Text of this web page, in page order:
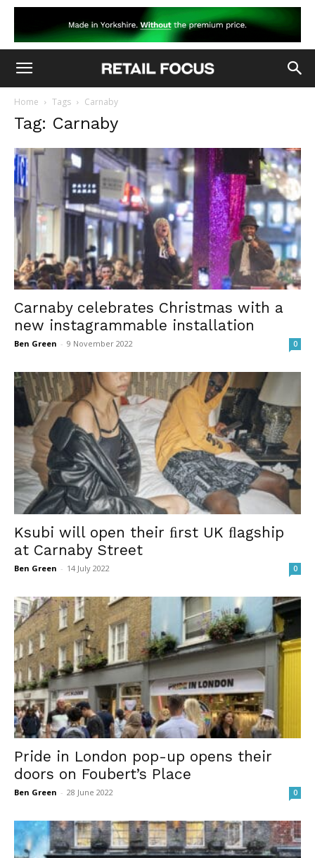
Home Tags Carnaby
Tag: Carnaby
Carnaby celebrates Christmas with a
new instagrammable installation
Ben Green - 9 November 2022 0
Ksubi will open their ﬁrst UK ﬂagship
at Carnaby Street
Ben Green - 14 July 2022 0
Pride in London pop-up opens their
doors on Foubert’s Place
Ben Green - 28 June 2022 0